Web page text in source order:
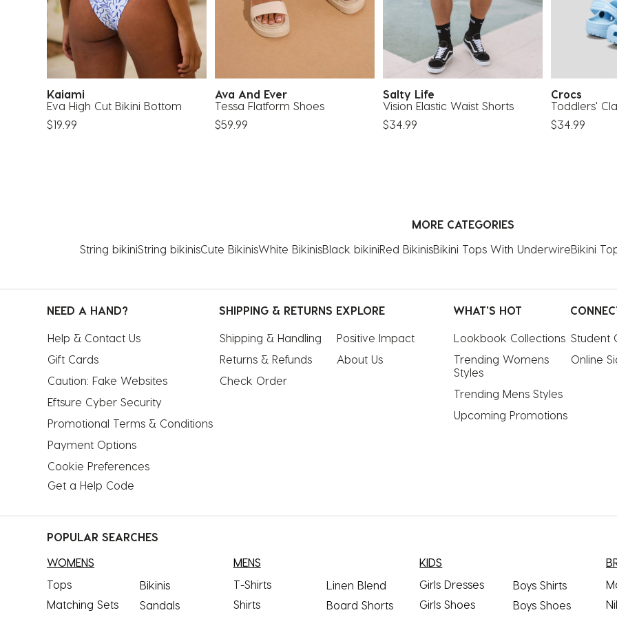
Kaiami
Eva High Cut Bikini Bottom
$19.99
Ava And Ever
Tessa Flatform Shoes
$59.99
Salty Life
Vision Elastic Waist Shorts
$34.99
Crocs
Toddlers'
$34.99
MORE CATEGORIES
String bikiniString bikinisCute BikinisWhite BikinisBlack bikiniRed BikinisBikini Tops With UnderwireBikini
NEED A HAND?
Help & Contact Us
Gift Cards
Caution: Fake Websites
Eftsure Cyber Security
Promotional Terms & Conditions
Payment Options
Cookie Preferences
Get a Help Code
SHIPPING & RETURNS
Shipping & Handling
Returns & Refunds
Check Order
EXPLORE
Positive Impact
About Us
WHAT'S HOT
Lookbook Collections
Trending Womens
Styles
Trending Mens Styles
Upcoming Promotions
Student
Online
POPULAR SEARCHES
WOMENS
Tops
Matching Sets
Bikinis
Sandals
MENS
T-Shirts
Shirts
Linen Blend
Board Shorts
KIDS
Girls Dresses
Girls Shoes
Boys Shirts
Boys Shoes